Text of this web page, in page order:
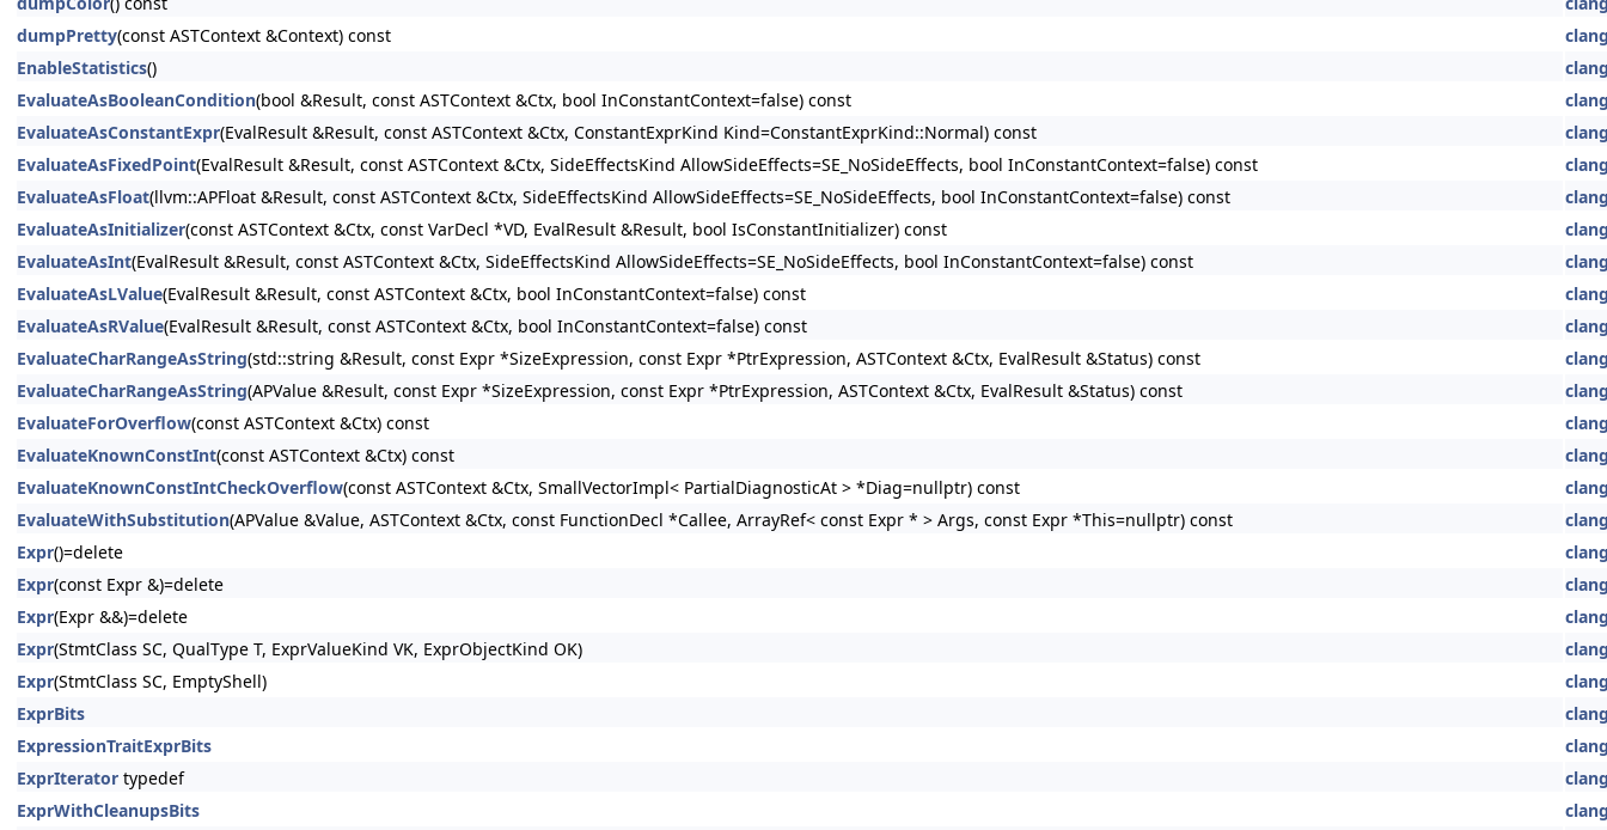
dumpPretty(const ASTContext &Context) const
EnableStatistics()
EvaluateAsBooleanCondition(bool &Result, const ASTContext &Ctx, bool InConstantContext=false) const
EvaluateAsConstantExpr(EvalResult &Result, const ASTContext &Ctx, ConstantExprKind Kind=ConstantExprKind::Normal) const
EvaluateAsFixedPoint(EvalResult &Result, const ASTContext &Ctx, SideEffectsKind AllowSideEffects=SE_NoSideEffects, bool InConstantContext=false) const
EvaluateAsFloat(llvm::APFloat &Result, const ASTContext &Ctx, SideEffectsKind AllowSideEffects=SE_NoSideEffects, bool InConstantContext=false) const
EvaluateAsInitializer(const ASTContext &Ctx, const VarDecl *VD, EvalResult &Result, bool IsConstantInitializer) const
EvaluateAsInt(EvalResult &Result, const ASTContext &Ctx, SideEffectsKind AllowSideEffects=SE_NoSideEffects, bool InConstantContext=false) const
EvaluateAsLValue(EvalResult &Result, const ASTContext &Ctx, bool InConstantContext=false) const
EvaluateAsRValue(EvalResult &Result, const ASTContext &Ctx, bool InConstantContext=false) const
EvaluateCharRangeAsString(std::string &Result, const Expr *SizeExpression, const Expr *PtrExpression, ASTContext &Ctx, EvalResult &Status) const
EvaluateCharRangeAsString(APValue &Result, const Expr *SizeExpression, const Expr *PtrExpression, ASTContext &Ctx, EvalResult &Status) const
EvaluateForOverflow(const ASTContext &Ctx) const
EvaluateKnownConstInt(const ASTContext &Ctx) const
EvaluateKnownConstIntCheckOverflow(const ASTContext &Ctx, SmallVectorImpl< PartialDiagnosticAt > *Diag=nullptr) const
EvaluateWithSubstitution(APValue &Value, ASTContext &Ctx, const FunctionDecl *Callee, ArrayRef< const Expr * > Args, const Expr *This=nullptr) const
Expr()=delete
Expr(const Expr &)=delete
Expr(Expr &&)=delete
Expr(StmtClass SC, QualType T, ExprValueKind VK, ExprObjectKind OK)
Expr(StmtClass SC, EmptyShell)
ExprBits
ExpressionTraitExprBits
ExprIterator typedef
ExprWithCleanupsBits